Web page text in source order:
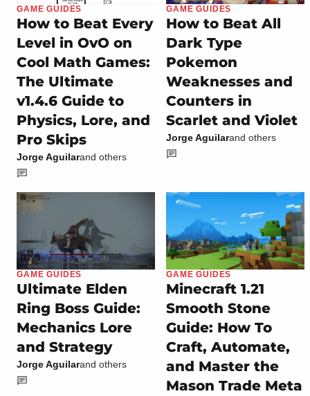
GAME GUIDES
How to Beat Every
Level in OvO on
Cool Math Games:
The Ultimate
v1.4.6 Guide to
Physics, Lore, and
Pro Skips
Jorge Aguilarand others
GAME GUIDES
How to Beat All
Dark Type
Pokemon
Weaknesses and
Counters in
Scarlet and Violet
Jorge Aguilarand others
GAME GUIDES
Ultimate Elden
Ring Boss Guide:
Mechanics Lore
and Strategy
Jorge Aguilarand others
GAME GUIDES
Minecraft 1.21
Smooth Stone
Guide: How To
Craft, Automate,
and Master the
Mason Trade Meta